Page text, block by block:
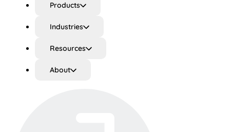
Products
Industries
Resources
About